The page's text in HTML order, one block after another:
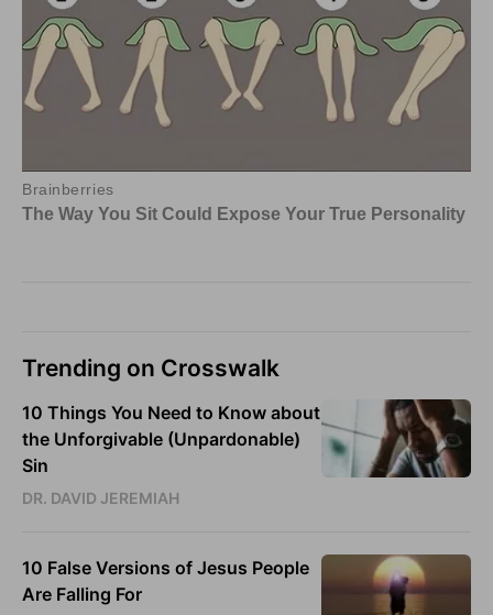
Trending on Crosswalk
10 Things You Need to Know about
the Unforgivable (Unpardonable)
Sin
DR. DAVID JEREMIAH
10 False Versions of Jesus People
Are Falling For